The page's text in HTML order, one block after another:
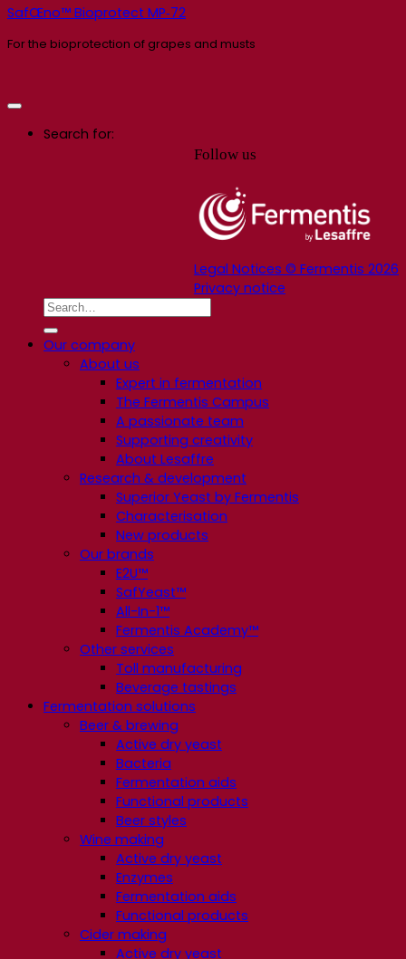
SafŒno™ Bioprotect MP‑72
For the bioprotection of grapes and musts
Follow us
Legal Notices © Fermentis 2026
Privacy notice
Search for:
Our company
About us
Expert in fermentation
The Fermentis Campus
A passionate team
Supporting creativity
About Lesaffre
Research & development
Superior Yeast by Fermentis
Characterisation
New products
Our brands
E2U™
SafYeast™
All-In-1™
Fermentis Academy™
Other services
Toll manufacturing
Beverage tastings
Fermentation solutions
Beer & brewing
Active dry yeast
Bacteria
Fermentation aids
Functional products
Beer styles
Wine making
Active dry yeast
Enzymes
Fermentation aids
Functional products
Cider making
Active dry yeast